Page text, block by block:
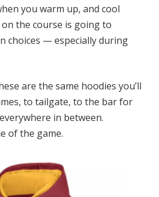
you warm up, and cool
the course is going to
choices — especially during
are the same hoodies you’ll
to tailgate, to the bar for
in between.
of the game.